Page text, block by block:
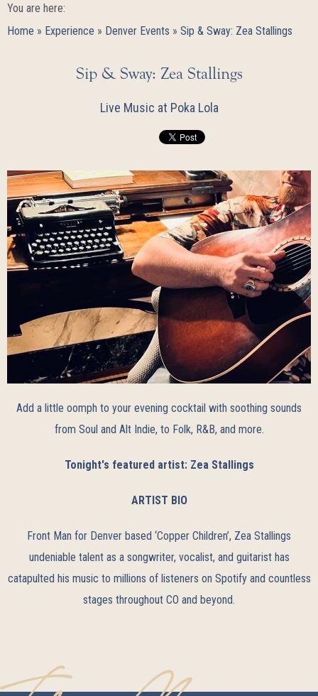
You are here:
Home » Experience » Denver Events » Sip & Sway: Zea Stallings
Sip & Sway: Zea Stallings
Live Music at Poka Lola
Add a little oomph to your evening cocktail with soothing sounds
from Soul and Alt Indie, to Folk, R&B, and more.
Tonight's featured artist: Zea Stallings
ARTIST BIO
Front Man for Denver based ‘Copper Children’, Zea Stallings
undeniable talent as a songwriter, vocalist, and guitarist has
catapulted his music to millions of listeners on Spotify and countless
stages throughout CO and beyond.